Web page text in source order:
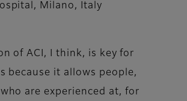
Milano, Italy
of ACI, I think, is key for
because it allows people,
are experienced at, for